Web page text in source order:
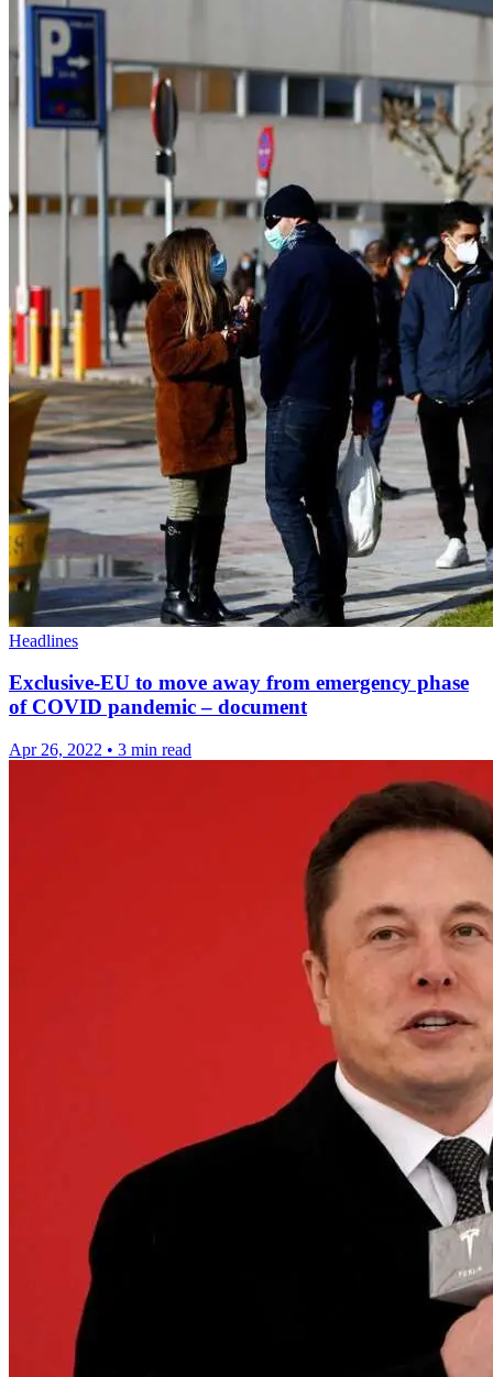
Headlines
Exclusive-EU to move away from emergency phase
of COVID pandemic – document
Apr 26, 2022 • 3 min read